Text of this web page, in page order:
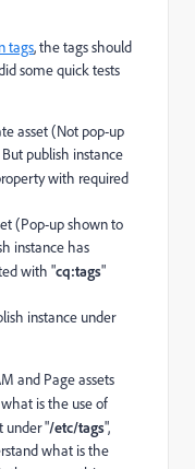
tags, the tags should
some quick tests
asset (Not pop-up
publish instance
with required
(Pop-up shown to
instance has
with "cq:tags"
instance under
and Page assets
is the use of
under "/etc/tags",
what is the